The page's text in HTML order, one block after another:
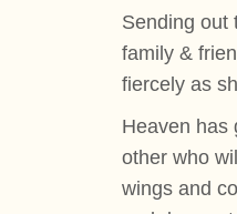
Sending out
family &
fiercely as
Heaven has
other who
wings and